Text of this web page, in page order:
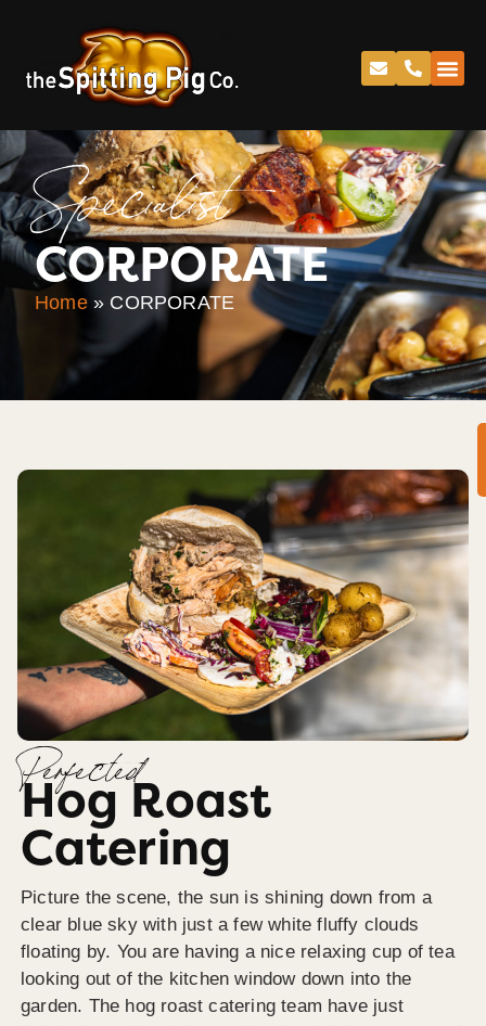
Specialist
CORPORATE
Home» CORPORATE
Perfected
Hog Roast
Catering
Picture the scene, the sun is shining down from a
clear blue sky with just a few white fluffy clouds
floating by. You are having a nice relaxing cup of tea
looking out of the kitchen window down into the
garden. The hog roast catering team have just